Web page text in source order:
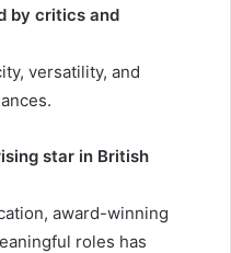
by critics and
versatility, and
star in British
award-winning
roles has